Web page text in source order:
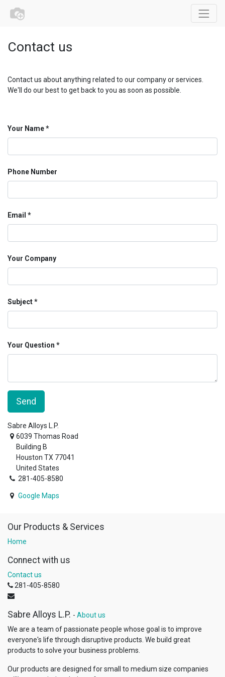
Contact us
Contact us about anything related to our company or services.
We'll do our best to get back to you as soon as possible.
Your Name
Phone Number
Email
Your Company
Subject
Your Question
Send
Sabre Alloys L.P.
6039 Thomas Road
Building B
Houston TX 77041
United States
281-405-8580
Google Maps
Our Products & Services
Home
Connect with us
Contact us
281-405-8580
Sabre Alloys L.P. - About us
We are a team of passionate people whose goal is to improve
everyone's life through disruptive products. We build great
products to solve your business problems.
Our products are designed for small to medium size companies